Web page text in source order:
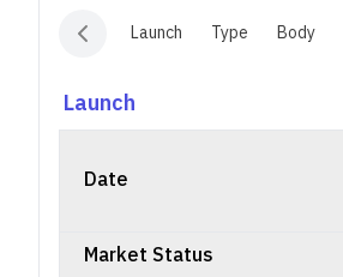
Launch Type Body
Launch
Date
Market Status